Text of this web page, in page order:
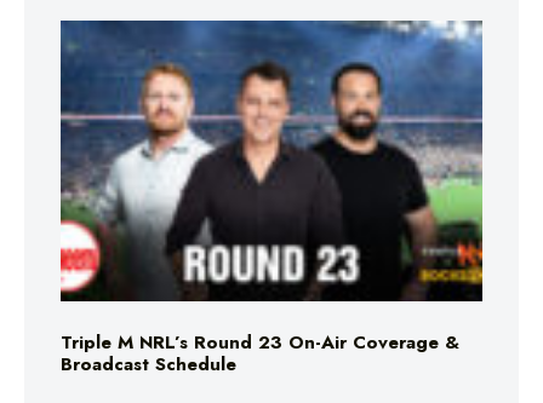
Triple M NRL’s Round 23 On-Air Coverage &
Broadcast Schedule